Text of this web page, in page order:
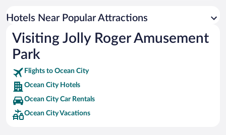
Hotels Near Popular Attractions
Visiting Jolly Roger Amusement
Park
Flights to Ocean City
Ocean City Hotels
Ocean City Car Rentals
Ocean City Vacations